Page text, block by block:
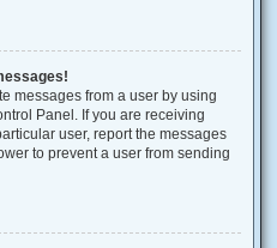
messages from a user by using
Panel. If you are receiving
user, report the messages
to prevent a user from sending